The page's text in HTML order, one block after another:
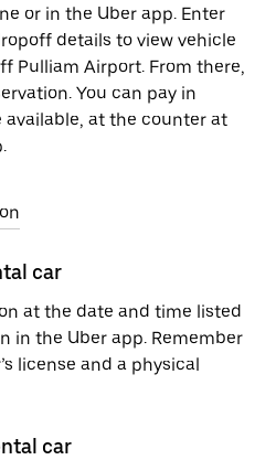
or in the Uber app. Enter
details to view vehicle
Pulliam Airport. From there,
You can pay in
available, at the counter at
car
at the date and time listed
in the Uber app. Remember
license and a physical
car